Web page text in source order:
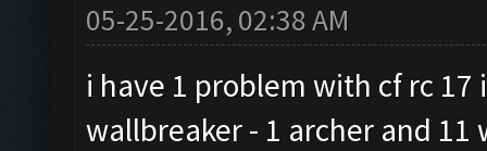
05-25-2016, 02:38 AM
i have 1 problem with cf rc
wallbreaker - 1 archer and